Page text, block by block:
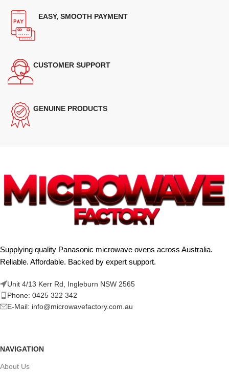
EASY, SMOOTH PAYMENT
CUSTOMER SUPPORT
GENUINE PRODUCTS
Supplying quality Panasonic microwave ovens across Australia.
Reliable. Affordable. Backed by expert support.
Unit 4/13 Kerr Rd, Ingleburn NSW 2565
Phone: 0425 322 342
E-Mail: info@microwavefactory.com.au
NAVIGATION
About Us